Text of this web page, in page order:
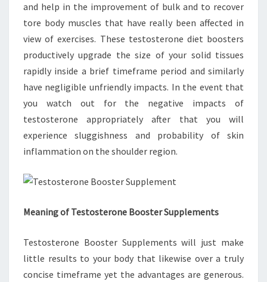
and help in the improvement of bulk and to recover
tore body muscles that have really been affected in
view of exercises. These testosterone diet boosters
productively upgrade the size of your solid tissues
rapidly inside a brief timeframe period and similarly
have negligible unfriendly impacts. In the event that
you watch out for the negative impacts of
testosterone appropriately after that you will
experience sluggishness and probability of skin
inflammation on the shoulder region.
Meaning of Testosterone Booster Supplements
Testosterone Booster Supplements will just make
little results to your body that likewise over a truly
concise timeframe yet the advantages are generous.